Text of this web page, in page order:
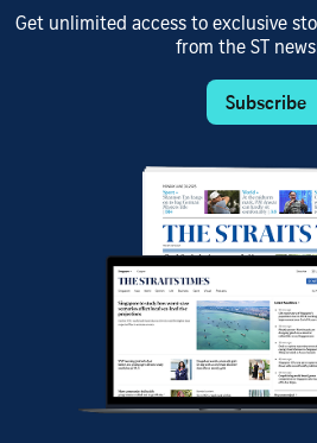
Get unlimited access to exclusive
from the ST
Subscribe